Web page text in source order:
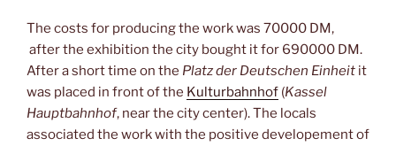
The costs for producing the work was 70000 DM,
after the exhibition the city bought it for 690000 DM.
After a short time on the Platz der Deutschen Einheit it
was placed in front of the Kulturbahnhof (Kassel
Hauptbahnhof, near the city center). The locals
associated the work with the positive developement of